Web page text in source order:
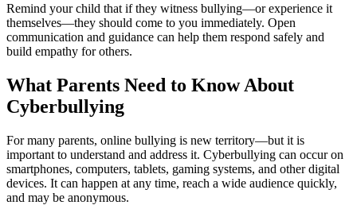
Remind your child that if they witness bullying—or experience it
themselves—they should come to you immediately. Open
communication and guidance can help them respond safely and
build empathy for others.
What Parents Need to Know About
Cyberbullying
For many parents, online bullying is new territory—but it is
important to understand and address it. Cyberbullying can occur on
smartphones, computers, tablets, gaming systems, and other digital
devices. It can happen at any time, reach a wide audience quickly,
and may be anonymous.